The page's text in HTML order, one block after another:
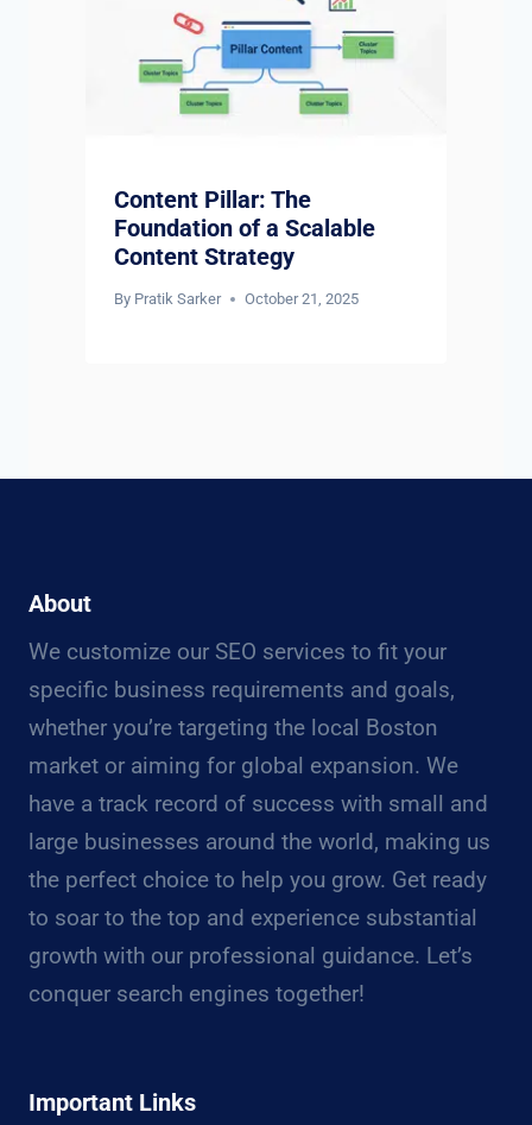
Content Pillar: The
Foundation of a Scalable
Content Strategy
By Pratik Sarker October 21, 2025
About
We customize our SEO services to fit your
specific business requirements and goals,
whether you’re targeting the local Boston
market or aiming for global expansion. We
have a track record of success with small and
large businesses around the world, making us
the perfect choice to help you grow. Get ready
to soar to the top and experience substantial
growth with our professional guidance. Let’s
conquer search engines together!
Important Links